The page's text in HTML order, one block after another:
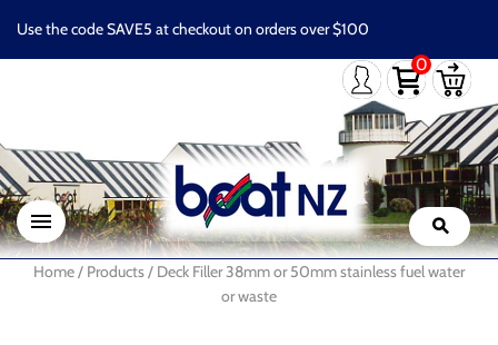
Use the code SAVE5 at checkout on orders over $100
0
Home/ Products/ Deck Filler 38mm or 50mm stainless fuel water
or waste